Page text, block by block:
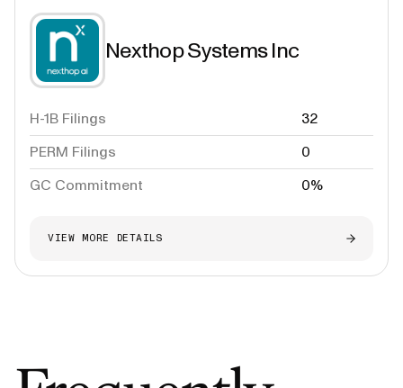
Nexthop Systems Inc
H-1B Filings
32
PERM Filings
0
GC Commitment
0%
VIEW MORE DETAILS